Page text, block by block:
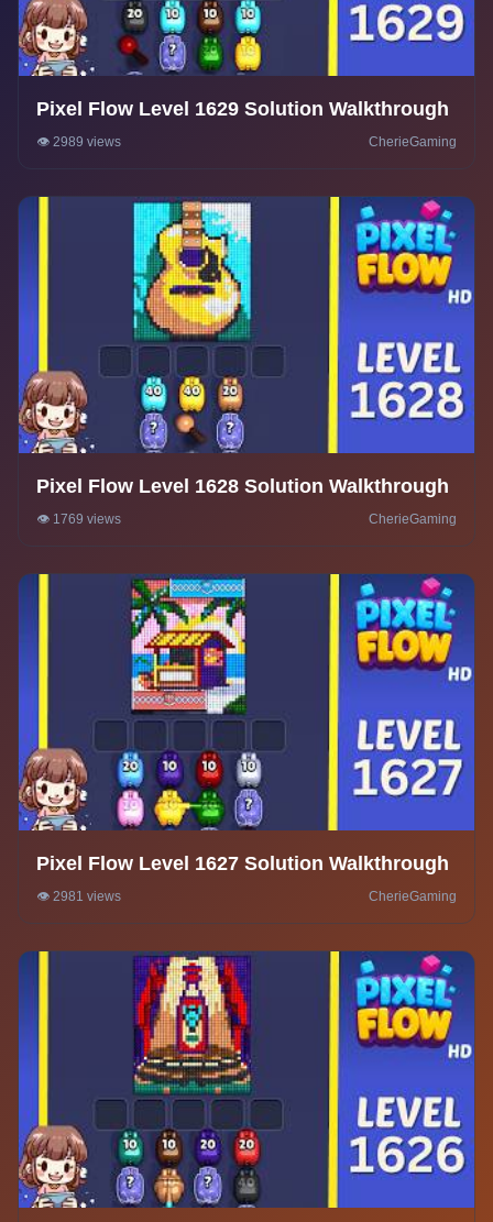
Pixel Flow Level 1629 Solution Walkthrough
👁️ 2989 views CherieGaming
Pixel Flow Level 1628 Solution Walkthrough
👁️ 1769 views CherieGaming
Pixel Flow Level 1627 Solution Walkthrough
👁️ 2981 views CherieGaming